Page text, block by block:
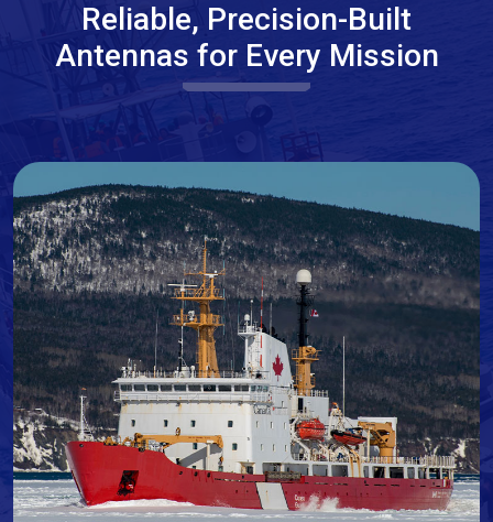
Reliable, Precision-Built
Antennas for Every Mission